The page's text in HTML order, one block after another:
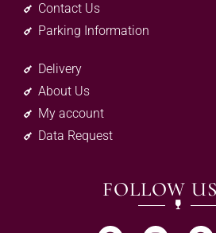
Contact Us
Parking Information
Delivery
About Us
My account
Data Request
FOLLOW